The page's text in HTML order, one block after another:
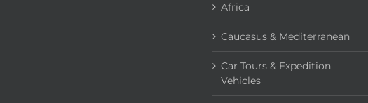
Africa
Caucasus & Mediterranean
Car Tours & Expedition
Vehicles